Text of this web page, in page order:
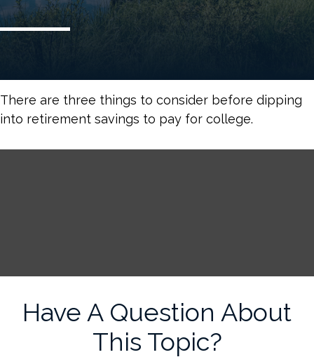
There are three things to consider before dipping
into retirement savings to pay for college.
Have A Question About
This Topic?